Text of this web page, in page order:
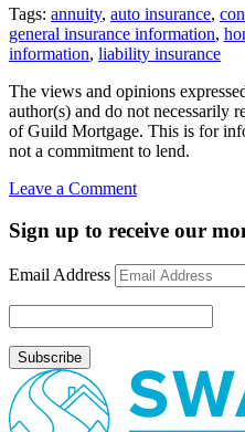
Tags: annuity, auto insurance,
general insurance information,
information, liability insurance
The views and opinions
author(s) and do not necessarily
of Guild Mortgage. This is for
not a commitment to lend.
Leave a Commenton
consumer
to
learn
about
insurance
Sign up to receive our
Email Address